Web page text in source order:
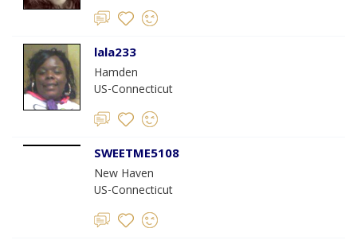
lala233
Hamden
US-Connecticut
SWEETME5108
New Haven
US-Connecticut